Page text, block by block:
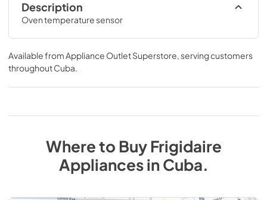
Description
Oven temperature sensor
Available from Appliance Outlet Superstore , serving customers
throughoutCuba
Where to BuyFrigidaire
AppliancesinCuba.